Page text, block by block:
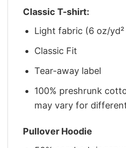
Classic T-shirt:
Light fabric (6 oz/
Classic Fit
Tear-away label
100% preshrunk
may vary for
Pullover Hoodie